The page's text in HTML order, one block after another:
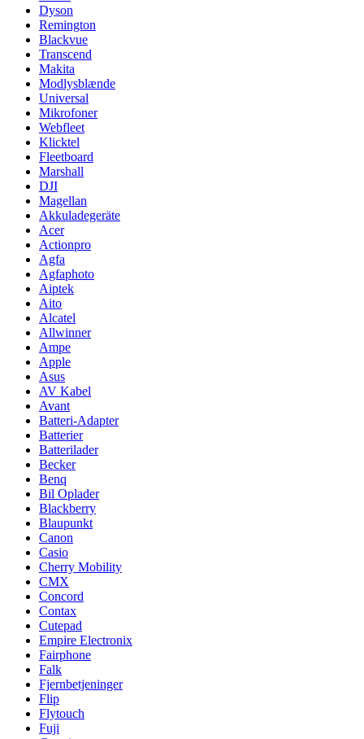
Dyson
Remington
Blackvue
Transcend
Makita
Modlysblænde
Universal
Mikrofoner
Webfleet
Klicktel
Fleetboard
Marshall
DJI
Magellan
Akkuladegeräte
Acer
Actionpro
Agfa
Agfaphoto
Aiptek
Aito
Alcatel
Allwinner
Ampe
Apple
Asus
AV Kabel
Avant
Batteri-Adapter
Batterier
Batterilader
Becker
Benq
Bil Oplader
Blackberry
Blaupunkt
Canon
Casio
Cherry Mobility
CMX
Concord
Contax
Cutepad
Empire Electronix
Fairphone
Falk
Fjernbetjeninger
Flip
Flytouch
Fuji